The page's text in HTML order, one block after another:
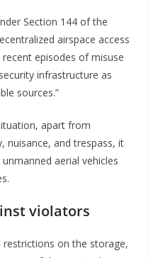
Section 144 of the
airspace access
episodes of misuse
infrastructure as
sources.”
apart from
nuisance, and trespass, it
aerial vehicles
violators
on the storage,